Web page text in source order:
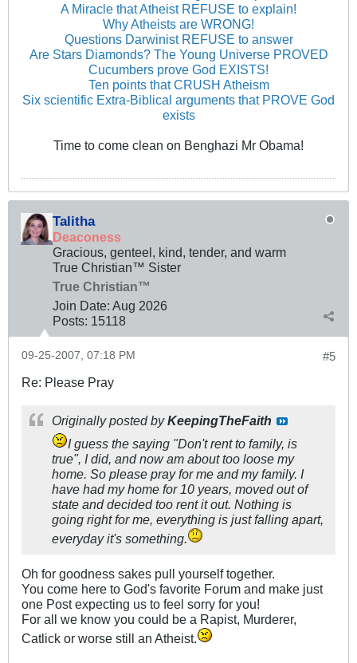
A Miracle that Atheist REFUSE to explain!
Why Atheists are WRONG!
Questions Darwinist REFUSE to answer
Are Stars Diamonds? The Young Universe PROVED
Cucumbers prove God EXISTS!
Ten points that CRUSH Atheism
Six scientific Extra-Biblical arguments that PROVE God
exists
Time to come clean on Benghazi Mr Obama!
Talitha
Deaconess
Gracious, genteel, kind, tender, and warm
True Christian™ Sister
True Christian™
Join Date: Aug 2026
Posts: 15118
#5
09-25-2007, 07:18 PM
Re: Please Pray
Originally posted byKeepingTheFaith
I guess the saying "Don't rent to family, is
true", I did, and now am about too loose my
home. So please pray for me and my family. I
have had my home for 10 years, moved out of
state and decided too rent it out. Nothing is
going right for me, everything is just falling apart,
everyday it's something.
Oh for goodness sakes pull yourself together.
You come here to God's favorite Forum and make just
one Post expecting us to feel sorry for you!
For all we know you could be a Rapist, Murderer,
Catlick or worse still an Atheist.